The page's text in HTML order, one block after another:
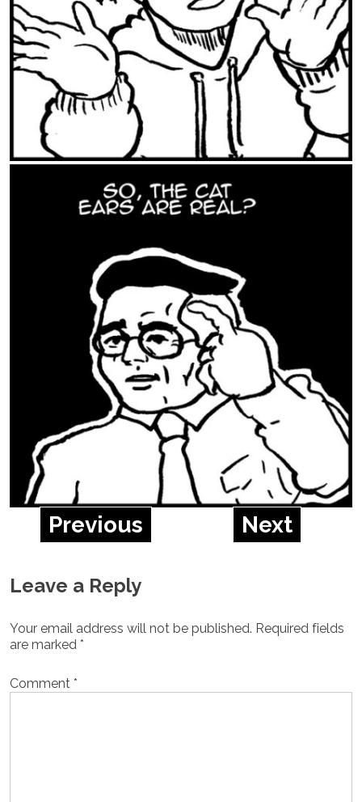
Previous Next
Leave a Reply
Your email address will not be published. Required fields
are marked *
Comment *